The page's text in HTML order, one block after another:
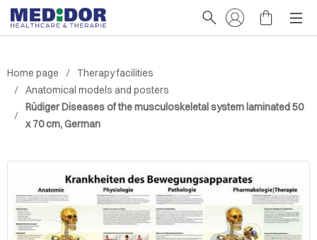
Home page
Therapy facilities
Anatomical models and posters
Rüdiger Diseases of the musculoskeletal system laminated 50
x 70 cm, German